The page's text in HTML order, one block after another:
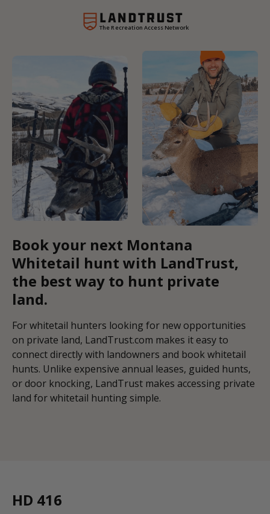
The Recreation Access Network
Book your next Montana
Whitetail hunt with LandTrust,
the best way to hunt private
land.
For whitetail hunters looking for new opportunities
on private land, LandTrust.com makes it easy to
connect directly with landowners and book whitetail
hunts. Unlike expensive annual leases, guided hunts,
or door knocking, LandTrust makes accessing private
land for whitetail hunting simple.
HD 416